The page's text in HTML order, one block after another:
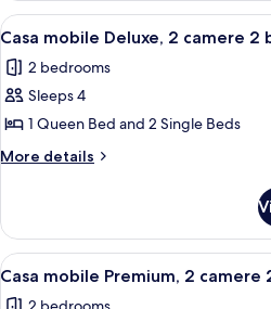
bagni
Superior,
3
2
bagni
View
all
photos
for
Casa
mobile
camere
2
bagni
A
16
Casa mobile Deluxe, 2 camere 2
2 bedrooms
Sleeps 4
1 Queen Bed and 2 Single Beds
More details
More
mobile
Deluxe,
2
View
all
A
18
Casa mobile Premium, 2 camere